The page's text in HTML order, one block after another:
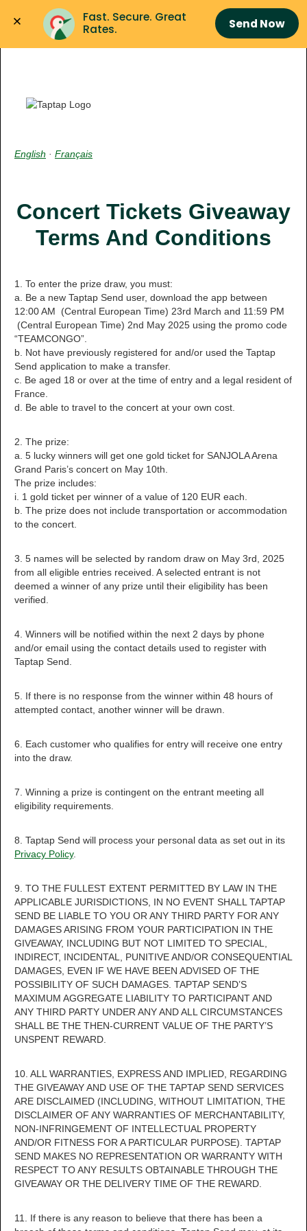
Fast. Secure. Great
Rates.
Send Now
English · Français
Concert Tickets Giveaway
Terms And Conditions
1. To enter the prize draw, you must:
a. Be a new Taptap Send user, download the app between
12:00 AM (Central European Time) 23rd March and 11:59 PM
(Central European Time) 2nd May 2025 using the promo code
“TEAMCONGO”.
b. Not have previously registered for and/or used the Taptap
Send application to make a transfer.
c. Be aged 18 or over at the time of entry and a legal resident of
France.
d. Be able to travel to the concert at your own cost.
2. The prize:
a. 5 lucky winners will get one gold ticket for SANJOLA Arena
Grand Paris’s concert on May 10th.
The prize includes:
i. 1 gold ticket per winner of a value of 120 EUR each.
b. The prize does not include transportation or accommodation
to the concert.
3. 5 names will be selected by random draw on May 3rd, 2025
from all eligible entries received. A selected entrant is not
deemed a winner of any prize until their eligibility has been
verified.
4. Winners will be notified within the next 2 days by phone
and/or email using the contact details used to register with
Taptap Send.
5. If there is no response from the winner within 48 hours of
attempted contact, another winner will be drawn.
6. Each customer who qualifies for entry will receive one entry
into the draw.
7. Winning a prize is contingent on the entrant meeting all
eligibility requirements.
8. Taptap Send will process your personal data as set out in its
Privacy Policy.
9. TO THE FULLEST EXTENT PERMITTED BY LAW IN THE
APPLICABLE JURISDICTIONS, IN NO EVENT SHALL TAPTAP
SEND BE LIABLE TO YOU OR ANY THIRD PARTY FOR ANY
DAMAGES ARISING FROM YOUR PARTICIPATION IN THE
GIVEAWAY, INCLUDING BUT NOT LIMITED TO SPECIAL,
INDIRECT, INCIDENTAL, PUNITIVE AND/OR CONSEQUENTIAL
DAMAGES, EVEN IF WE HAVE BEEN ADVISED OF THE
POSSIBILITY OF SUCH DAMAGES. TAPTAP SEND’S
MAXIMUM AGGREGATE LIABILITY TO PARTICIPANT AND
ANY THIRD PARTY UNDER ANY AND ALL CIRCUMSTANCES
SHALL BE THE THEN-CURRENT VALUE OF THE PARTY’S
UNSPENT REWARD.
10. ALL WARRANTIES, EXPRESS AND IMPLIED, REGARDING
THE GIVEAWAY AND USE OF THE TAPTAP SEND SERVICES
ARE DISCLAIMED (INCLUDING, WITHOUT LIMITATION, THE
DISCLAIMER OF ANY WARRANTIES OF MERCHANTABILITY,
NON-INFRINGEMENT OF INTELLECTUAL PROPERTY
AND/OR FITNESS FOR A PARTICULAR PURPOSE). TAPTAP
SEND MAKES NO REPRESENTATION OR WARRANTY WITH
RESPECT TO ANY RESULTS OBTAINABLE THROUGH THE
GIVEAWAY OR THE DELIVERY TIME OF THE REWARD.
11. If there is any reason to believe that there has been a